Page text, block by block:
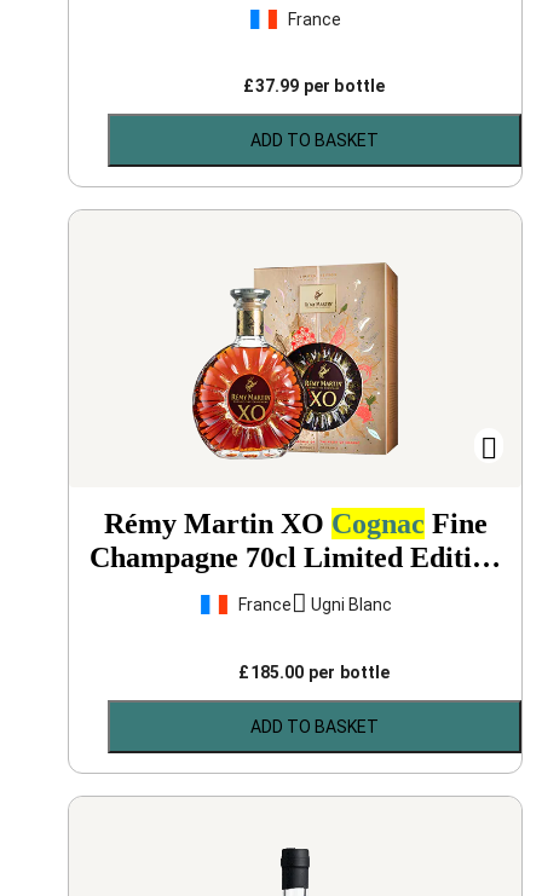
France
£37.99 per bottle
ADD TO BASKET
Rémy Martin XO Cognac Fine
Champagne 70cl Limited Edition
Gift Box
NV
France Ugni Blanc
£185.00 per bottle
ADD TO BASKET